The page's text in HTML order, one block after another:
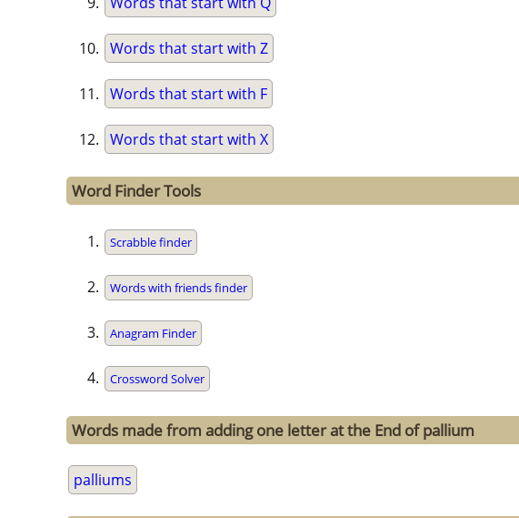
Words that start with Z
Words that start with F
Words that start with X
Word Finder Tools
Scrabble finder
Words with friends finder
Anagram Finder
Crossword Solver
Words made from adding one letter at the End of pallium
palliums